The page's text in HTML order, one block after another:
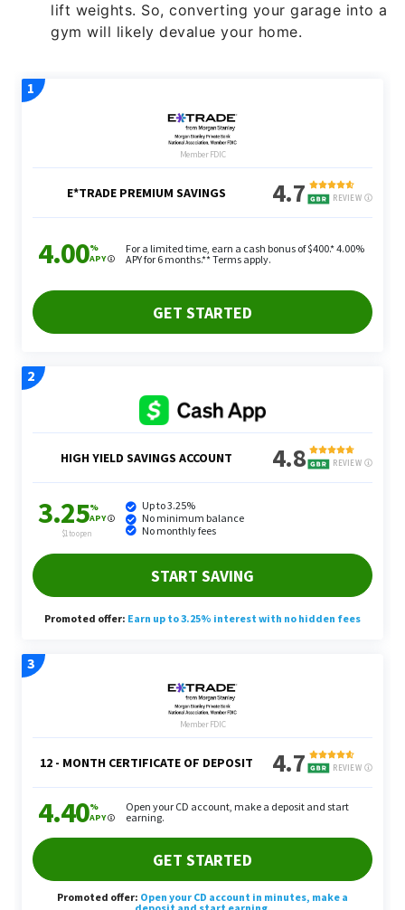
lift weights. So, converting your garage into a
gym will likely devalue your home.